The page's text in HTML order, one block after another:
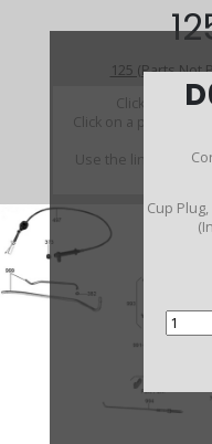
Cup
125 (Parts Not
Click on a
Click on a part
Use the link above